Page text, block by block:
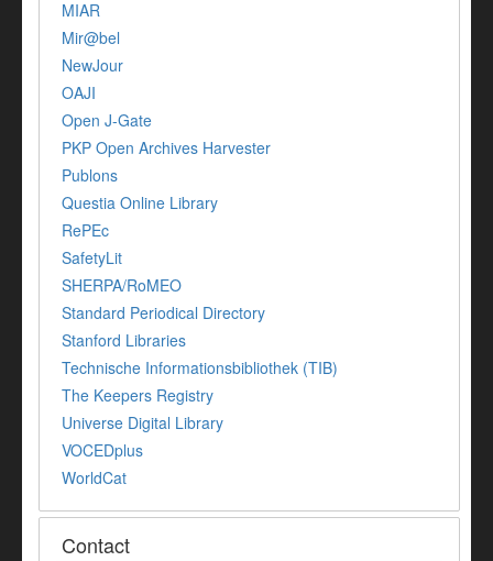
MIAR
Mir@bel
NewJour
OAJI
Open J-Gate
PKP Open Archives Harvester
Publons
Questia Online Library
RePEc
SafetyLit
SHERPA/RoMEO
Standard Periodical Directory
Stanford Libraries
Technische Informationsbibliothek (TIB)
The Keepers Registry
Universe Digital Library
VOCEDplus
WorldCat
Contact